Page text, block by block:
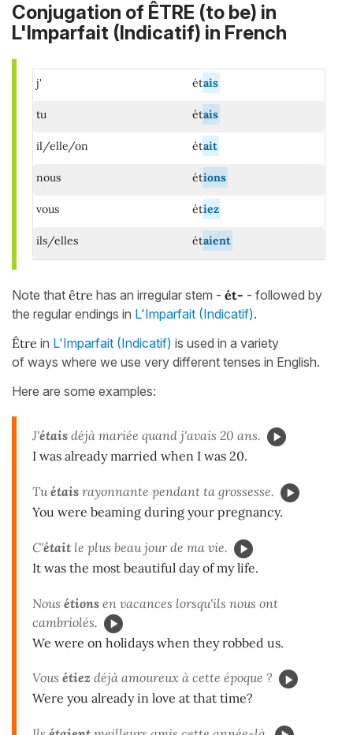
Conjugation of ÊTRE (to be) in
L'Imparfait (Indicatif) in French
j' étais
tu étais
il/elle/on était
nous étions
vous étiez
ils/elles étaient
Note that être has an irregular stem - ét- - followed by
the regular endings in L'Imparfait (Indicatif).
Être in L'Imparfait (Indicatif) is used in a variety
of ways where we use very different tenses in English.
Here are some examples:
J'étais déjà mariée quand j'avais 20 ans.
I was already married when I was 20.
Tuétais rayonnante pendant ta grossesse.
You were beaming during your pregnancy.
C'était le plus beau jour de ma vie.
It was the most beautiful day of my life.
Nous étions en vacances lorsqu'ils nous ont
cambriolés.
We were on holidays when they robbed us.
Vous étiez déjà amoureux à cette époque ?
Were you already in love at that time?